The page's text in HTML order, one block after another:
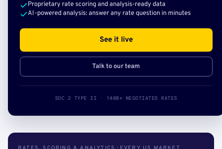
Proprietary rate scoring and analysis-ready data
AI-powered analysis: answer any rate question in minutes
See it live
Talk to our team
SOC 2 TYPE II · 140B+ NEGOTIATED RATES